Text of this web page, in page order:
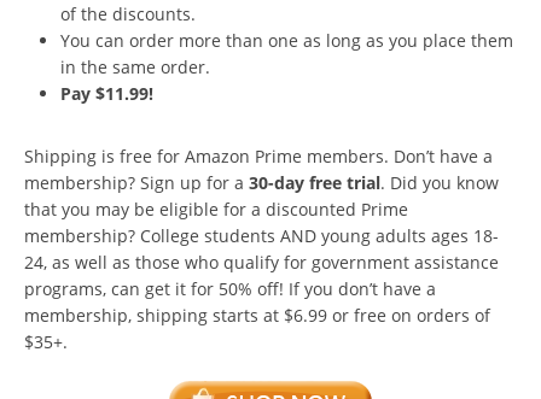
of the discounts.
You can order more than one as long as you place them
in the same order.
Pay $11.99!
Shipping is free for Amazon Prime members. Don’t have a
membership? Sign up for a 30-day free trial. Did you know
that you may be eligible for a discounted Prime
membership? College students AND young adults ages 18-
24, as well as those who qualify for government assistance
programs, can get it for 50% off! If you don’t have a
membership, shipping starts at $6.99 or free on orders of
$35+.